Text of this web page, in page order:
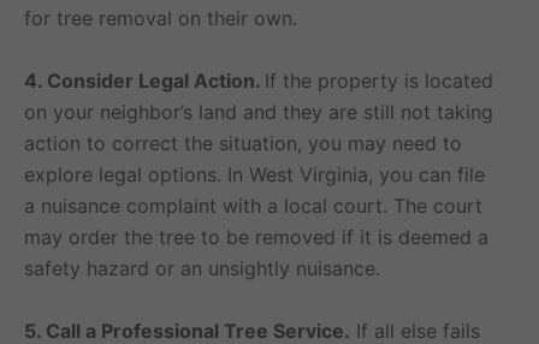
for tree removal on their own.
4. Consider Legal Action. If the property is located
on your neighbor’s land and they are still not taking
action to correct the situation, you may need to
explore legal options. In West Virginia, you can file
a nuisance complaint with a local court. The court
may order the tree to be removed if it is deemed a
safety hazard or an unsightly nuisance.
5. Call a Professional Tree Service. If all else fails